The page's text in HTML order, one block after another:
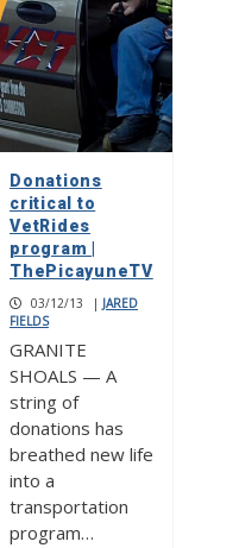
Donations
critical to
VetRides
program |
ThePicayuneTV
03/12/13 | JARED
FIELDS
GRANITE
SHOALS — A
string of
donations has
breathed new life
into a
transportation
program…